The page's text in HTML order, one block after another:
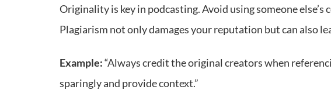
Originality is key in podcasting. Avoid using someone
Plagiarism not only damages your reputation but can also
Example:“Always credit the original creators when
sparingly and provide context.”